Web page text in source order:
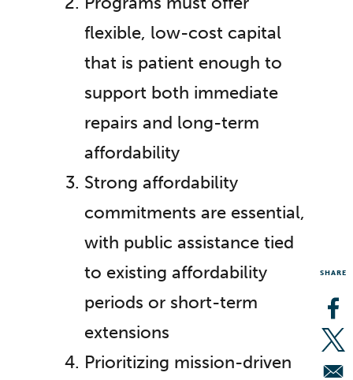
flexible, low-cost capital
that is patient enough to
support both immediate
repairs and long-term
affordability
Strong affordability
commitments are essential,
with public assistance tied
to existing affordability
periods or short-term
extensions
Prioritizing mission-driven
SHARE